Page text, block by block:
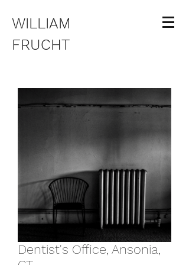
WILLIAM
FRUCHT
Dentist's Office, Ansonia,